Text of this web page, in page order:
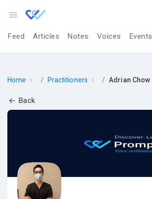
Feed Articles Notes Voices Events
Home › Practitioners › Adrian Chow
Back